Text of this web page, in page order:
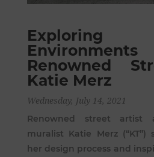
Renowned
Katie Merz
Wednesday, July 14, 2021
Renowned street artist
muralist Katie Merz
her design process and